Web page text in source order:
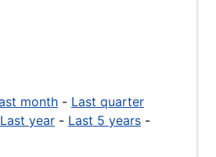
month - Last quarter
Last year - Last 5 years -